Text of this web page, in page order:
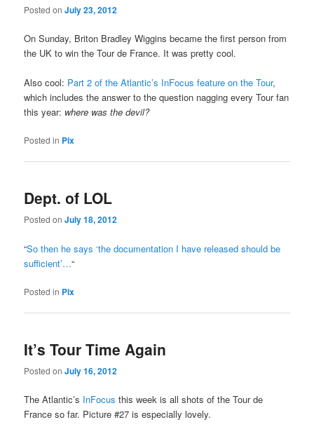
Posted onJuly 23, 2012
On Sunday, Briton Bradley Wiggins became the first person from
the UK to win the Tour de France. It was pretty cool.
Also cool: Part 2 of the Atlantic’s InFocus feature on the Tour,
which includes the answer to the question nagging every Tour fan
this year: where was the devil?
Posted in Pix
Dept. of LOL
Posted onJuly 18, 2012
“So then he says ‘the documentation I have released should be
sufficient’…“
Posted in Pix
It’s Tour Time Again
Posted onJuly 16, 2012
The Atlantic’s InFocus this week is all shots of the Tour de
France so far. Picture #27 is especially lovely.